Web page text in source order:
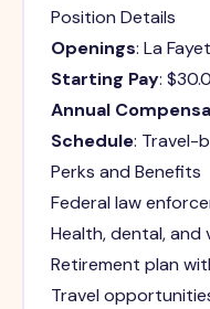
Position Details
Openings: La
Starting Pay:
Annual
Schedule: Travel-
Perks and Benefits
Federal law
Health, dental, and
Retirement plan
Travel